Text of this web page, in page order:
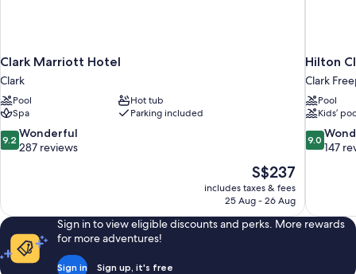
Clark Marriott Hotel
Clark
Pool
Hot tub
Spa
Parking included
9.2
out
287
reviews
9.2 Wonderful
287 reviews
The
price
is
S$237
includes taxes & fees
25 Aug - 26 Aug
Hilton
Clark
Pool
Kids’
9.0
out
147
reviews
9.0
147
Sign in to view eligible discounts and perks. More rewards
for more adventures!
Sign in Sign up, it's free